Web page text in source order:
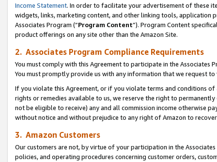
Income Statement. In order to facilitate your advertisement of these
widgets, links, marketing content, and other linking tools, application
Associates Program (“Program Content”). Program Content
product offerings on any site other than the Amazon Site.
2. Associates Program Compliance Requirements
You must comply with this Agreement to participate in the Associates
You must promptly provide us with any information that we request
If you violate this Agreement, or if you violate terms and conditions
rights or remedies available to us, we reserve the right to
not be eligible to receive) any and all commission income otherwise
without notice and without prejudice to any right of Amazon to
3. Amazon Customers
Our customers are not, by virtue of your participation in the
policies, and operating procedures concerning customer orders,